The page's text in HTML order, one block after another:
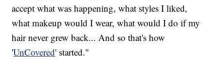
accept what was happening, what styles I liked,
what makeup would I wear, what would I do if my
hair never grew back... And so that's how
'UnCovered' started."